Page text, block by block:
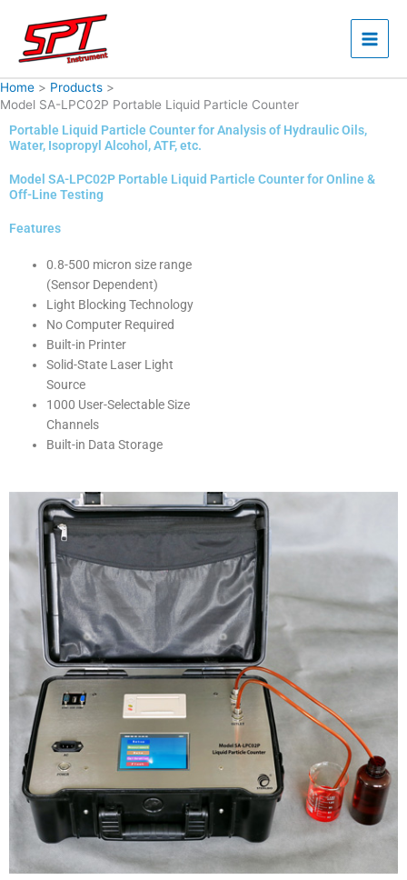
content
Home
Products
Model SA-LPC02P Portable Liquid Particle Counter
Portable Liquid Particle Counter for Analysis of Hydraulic Oils,
Water, Isopropyl Alcohol, ATF, etc.
Model SA-LPC02P Portable Liquid Particle Counter for Online &
Off-Line Testing
Features
0.8-500 micron size range
(Sensor Dependent)
Light Blocking Technology
No Computer Required
Built-in Printer
Solid-State Laser Light
Source
1000 User-Selectable Size
Channels
Built-in Data Storage